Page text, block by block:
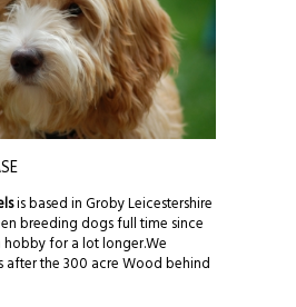
is based in Groby Leicestershire
breeding dogs full time since
hobby for a lot longer.We
after the 300 acre Wood behind